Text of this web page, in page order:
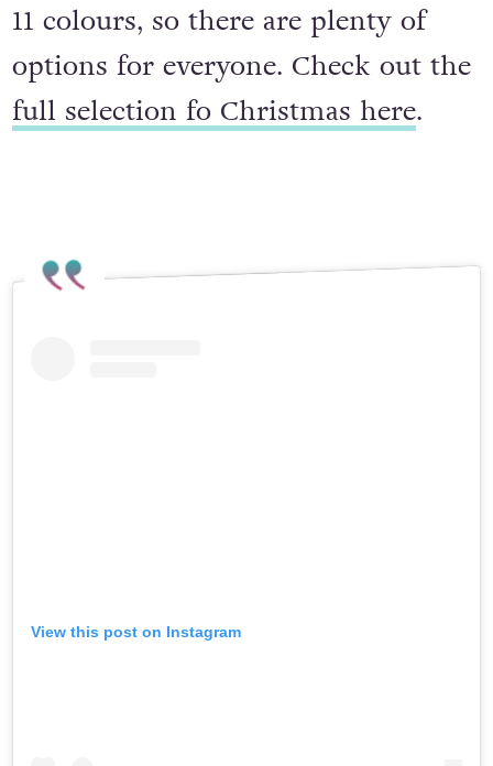
11 colours, so there are plenty of
options for everyone. Check out the
full selection fo Christmas here.
View this post on Instagram